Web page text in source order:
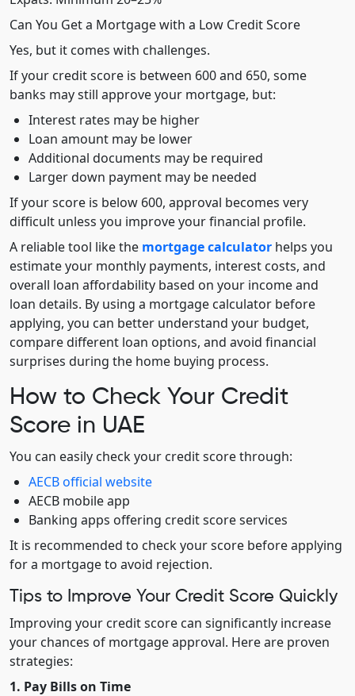
Can You Get a Mortgage with a Low Credit Score
Yes, but it comes with challenges.
If your credit score is between 600 and 650, some
banks may still approve your mortgage, but:
Interest rates may be higher
Loan amount may be lower
Additional documents may be required
Larger down payment may be needed
If your score is below 600, approval becomes very
difficult unless you improve your financial profile.
A reliable tool like the mortgage calculator helps you
estimate your monthly payments, interest costs, and
overall loan affordability based on your income and
loan details. By using a mortgage calculator before
applying, you can better understand your budget,
compare different loan options, and avoid financial
surprises during the home buying process.
How to Check Your Credit
Score in UAE
You can easily check your credit score through:
AECB official website
AECB mobile app
Banking apps offering credit score services
It is recommended to check your score before applying
for a mortgage to avoid rejection.
Tips to Improve Your Credit Score Quickly
Improving your credit score can significantly increase
your chances of mortgage approval. Here are proven
strategies:
1. Pay Bills on Time